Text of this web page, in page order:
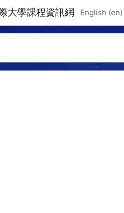
大學課程資訊網 English ‎(en)‎